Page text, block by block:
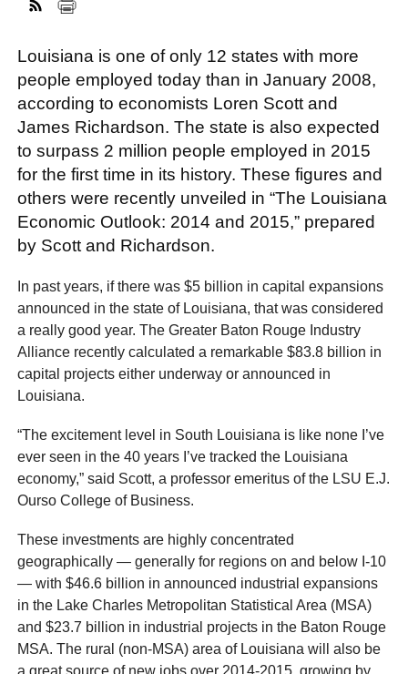
Louisiana is one of only 12 states with more
people employed today than in January 2008,
according to economists Loren Scott and
James Richardson. The state is also expected
to surpass 2 million people employed in 2015
for the first time in its history. These figures and
others were recently unveiled in “The Louisiana
Economic Outlook: 2014 and 2015,” prepared
by Scott and Richardson.
In past years, if there was $5 billion in capital expansions
announced in the state of Louisiana, that was considered
a really good year. The Greater Baton Rouge Industry
Alliance recently calculated a remarkable $83.8 billion in
capital projects either underway or announced in
Louisiana.
“The excitement level in South Louisiana is like none I’ve
ever seen in the 40 years I’ve tracked the Louisiana
economy,” said Scott, a professor emeritus of the LSU E.J.
Ourso College of Business.
These investments are highly concentrated
geographically — generally for regions on and below I-10
— with $46.6 billion in announced industrial expansions
in the Lake Charles Metropolitan Statistical Area (MSA)
and $23.7 billion in industrial projects in the Baton Rouge
MSA. The rural (non-MSA) area of Louisiana will also be
a great source of new jobs over 2014-2015, growing by